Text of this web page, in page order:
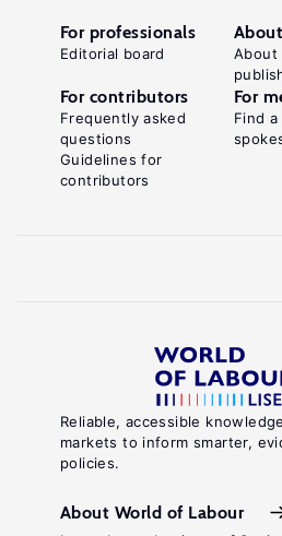
Reliable, accessible
markets to inform smarter,
policies.
About World of Labour
For professionals
Editorial board
About
For contributors
Frequently asked
questions
Guidelines for
contributors
For
Find